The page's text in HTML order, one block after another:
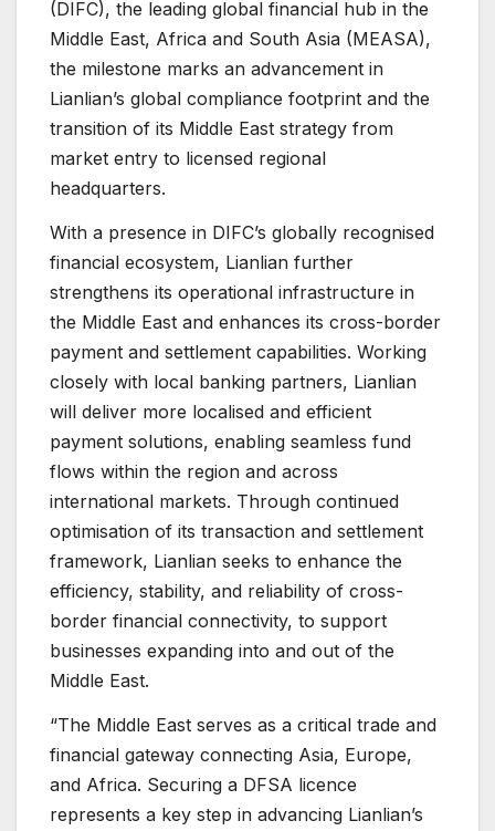
(DIFC), the leading global financial hub in the
Middle East, Africa and South Asia (MEASA),
the milestone marks an advancement in
Lianlian’s global compliance footprint and the
transition of its Middle East strategy from
market entry to licensed regional
headquarters.
With a presence in DIFC’s globally recognised
financial ecosystem, Lianlian further
strengthens its operational infrastructure in
the Middle East and enhances its cross-border
payment and settlement capabilities. Working
closely with local banking partners, Lianlian
will deliver more localised and efficient
payment solutions, enabling seamless fund
flows within the region and across
international markets. Through continued
optimisation of its transaction and settlement
framework, Lianlian seeks to enhance the
efficiency, stability, and reliability of cross-
border financial connectivity, to support
businesses expanding into and out of the
Middle East.
“The Middle East serves as a critical trade and
financial gateway connecting Asia, Europe,
and Africa. Securing a DFSA licence
represents a key step in advancing Lianlian’s